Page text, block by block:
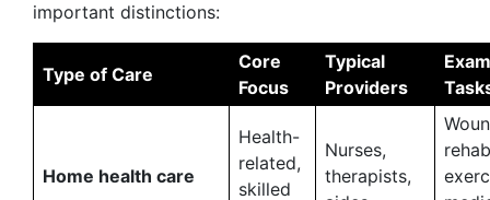
important distinctions:
Type of Care
Core
Focus
Typical
Providers
Home health care
Health-
related,
skilled
Nurses,
therapists,
rehab